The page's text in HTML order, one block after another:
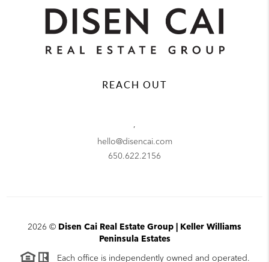
REACH OUT
,
hello@disencai.com
650.622.2156
2026 © Disen Cai Real Estate Group | Keller Williams
Peninsula Estates
Each office is independently owned and operated.